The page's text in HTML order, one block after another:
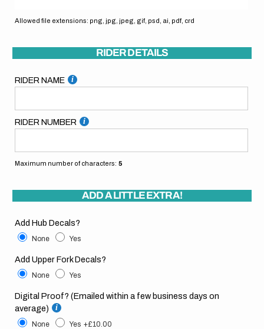
Allowed file extensions: png, jpg, jpeg, gif, psd, ai, pdf, crd
RIDER DETAILS
RIDER NAME
RIDER NUMBER
Maximum number of characters: 5
ADD A LITTLE EXTRA!
Add Hub Decals?
None Yes
Add Upper Fork Decals?
None Yes
Digital Proof? (Emailed within a few business days on
average)
None Yes +£10.00